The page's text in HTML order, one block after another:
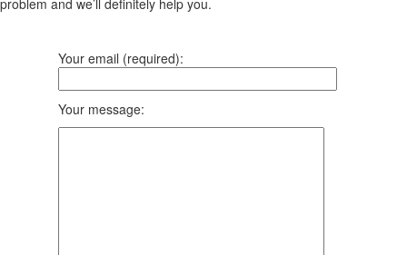
Your email (required):
Your message: